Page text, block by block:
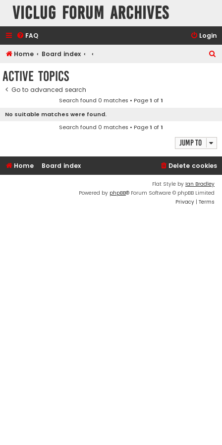
VicLUG Forum Archives
FAQ Login
Home Board index
Active topics
Go to advanced search
Search found 0 matches • Page1 of1
No suitable matches were found.
Search found 0 matches • Page1 of1
Jump to
Home Board index Delete cookies
Flat Style by Ian Bradley
Powered by phpBB® Forum Software © phpBB Limited
Privacy | Terms